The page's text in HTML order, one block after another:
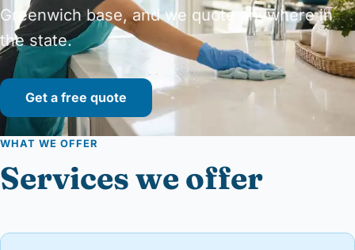
Greenwich base, and we quote anywhere in
the state.
Get a free quote
WHAT WE OFFER
Services we offer